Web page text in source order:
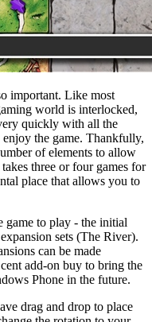
important. Like most
world is interlocked,
quickly with all the
enjoy the game. Thankfully,
of elements to allow
three or four games for
place that allows you to
game to play - the initial
sets (The River).
can be made
add-on buy to bring the
Phone in the future.
drag and drop to place